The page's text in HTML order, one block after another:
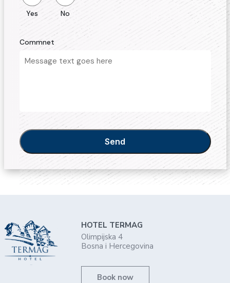
Yes No
Commnet
Send
HOTEL TERMAG
Olimpijska 4
Bosna i Hercegovina
Book now